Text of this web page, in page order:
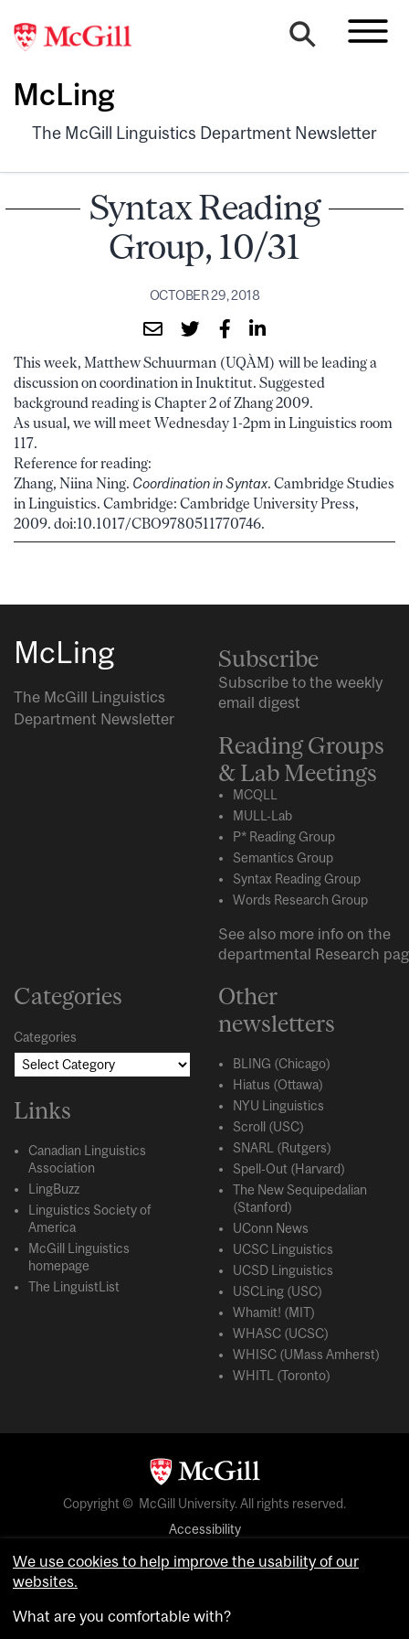
McLing
The McGill Linguistics Department Newsletter
Syntax Reading
Group, 10/31
OCTOBER 29, 2018
This week, Matthew Schuurman (UQÀM) will be leading a
discussion on coordination in Inuktitut. Suggested
background reading is Chapter 2 of Zhang 2009.
As usual, we will meet Wednesday 1-2pm in Linguistics room
117.
Reference for reading:
Zhang, Niina Ning. Coordination in Syntax. Cambridge Studies
in Linguistics. Cambridge: Cambridge University Press,
2009. doi:10.1017/CBO9780511770746.
McLing
The McGill Linguistics
Department Newsletter
Subscribe
Subscribe to the weekly
email digest
Reading Groups
& Lab Meetings
MCQLL
MULL-Lab
P* Reading Group
Semantics Group
Syntax Reading Group
Words Research Group
See also more info on the
departmental Research
Categories
Categories
Links
Canadian Linguistics
Association
LingBuzz
Linguistics Society of
America
McGill Linguistics
homepage
The LinguistList
Other
newsletters
BLING (Chicago)
Hiatus (Ottawa)
NYU Linguistics
Scroll (USC)
SNARL (Rutgers)
Spell-Out (Harvard)
The New Sequipedalian
(Stanford)
UConn News
UCSC Linguistics
UCSD Linguistics
USCLing (USC)
Whamit! (MIT)
WHASC (UCSC)
WHISC (UMass Amherst)
WHITL (Toronto)
Copyright © McGill University. All rights reserved.
Accessibility
Privacy notice
Cookie settings
We use cookies to help improve the usability of our
websites.
What are you comfortable with?